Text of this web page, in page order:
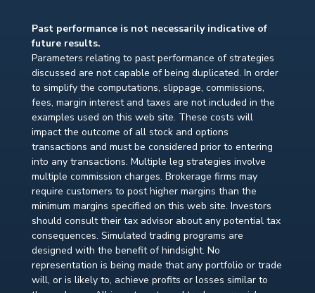
Past performance is not necessarily indicative of
future results.
Parameters relating to past performance of strategies
discussed are not capable of being duplicated. In order
to simplify the computations, slippage, commissions,
fees, margin interest and taxes are not included in the
examples used on this web site. These costs will
impact the outcome of all stock and options
transactions and must be considered prior to entering
into any transactions. Multiple leg strategies involve
multiple commission charges. Brokerage firms may
require customers to post higher margins than the
minimum margins specified on this web site. Investors
should consult their tax advisor about any potential tax
consequences. Simulated trading programs are
designed with the benefit of hindsight. No
representation is being made that any portfolio or trade
will, or is likely to, achieve profits or losses similar to